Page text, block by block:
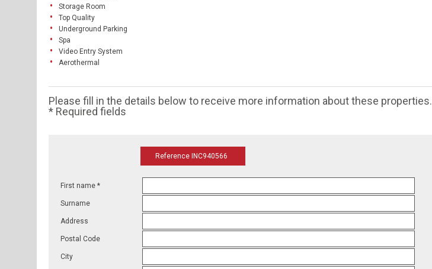
Storage Room
Top Quality
Underground Parking
Spa
Video Entry System
Aerothermal
Please fill in the details below to receive more information about these properties.
* Required fields
Reference INC940566
First name *
Surname
Address
Postal Code
City